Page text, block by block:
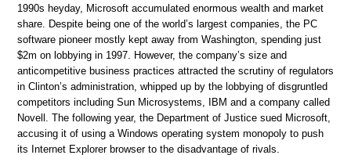
1990s heyday, Microsoft accumulated enormous wealth and market
share. Despite being one of the world’s largest companies, the PC
software pioneer mostly kept away from Washington, spending just
$2m on lobbying in 1997. However, the company’s size and
anticompetitive business practices attracted the scrutiny of regulators
in Clinton’s administration, whipped up by the lobbying of disgruntled
competitors including Sun Microsystems, IBM and a company called
Novell. The following year, the Department of Justice sued Microsoft,
accusing it of using a Windows operating system monopoly to push
its Internet Explorer browser to the disadvantage of rivals.